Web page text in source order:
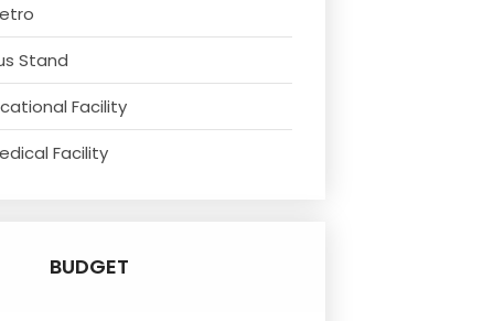
Stand
Facility
Facility
BUDGET